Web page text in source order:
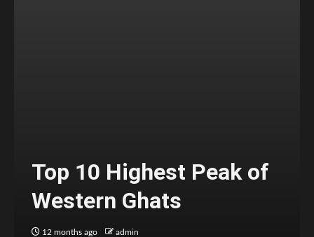
Top 10 Highest Peak of
Western Ghats
12 months ago admin